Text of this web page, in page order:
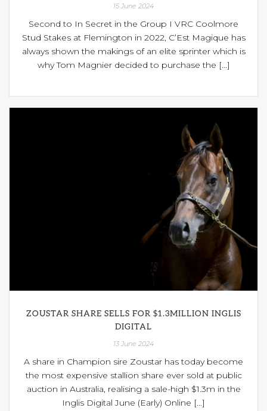
15 June 2024
Second to In Secret in the Group I VRC Coolmore
Stud Stakes at Flemington in 2022, C’Est Magique has
always shown the makings of an elite sprinter which is
why Tom Magnier decided to purchase the [...]
ZOUSTAR SHARE SELLS FOR $1.3MILLION INGLIS
DIGITAL
13 June 2024
A share in Champion sire Zoustar has today become
the most expensive stallion share ever sold at public
auction in Australia, realising a sale-high $1.3m in the
Inglis Digital June (Early) Online [...]